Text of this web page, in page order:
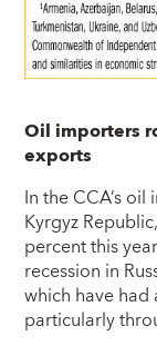
Oil importers
exports
In the CCA’s
Kyrgyz
percent this
recession in
which have
particularly